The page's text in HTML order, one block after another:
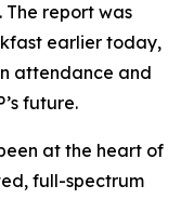
report was
earlier today,
attendance and
future.
at the heart of
full-spectrum